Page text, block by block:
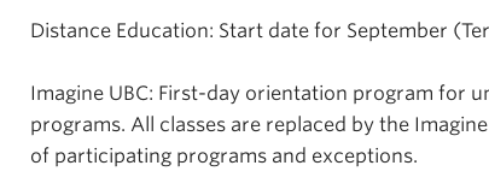
Distance Education: Start date for September
Imagine UBC: First-day orientation program for
programs. All classes are replaced by the Imagine
of participating programs and exceptions.